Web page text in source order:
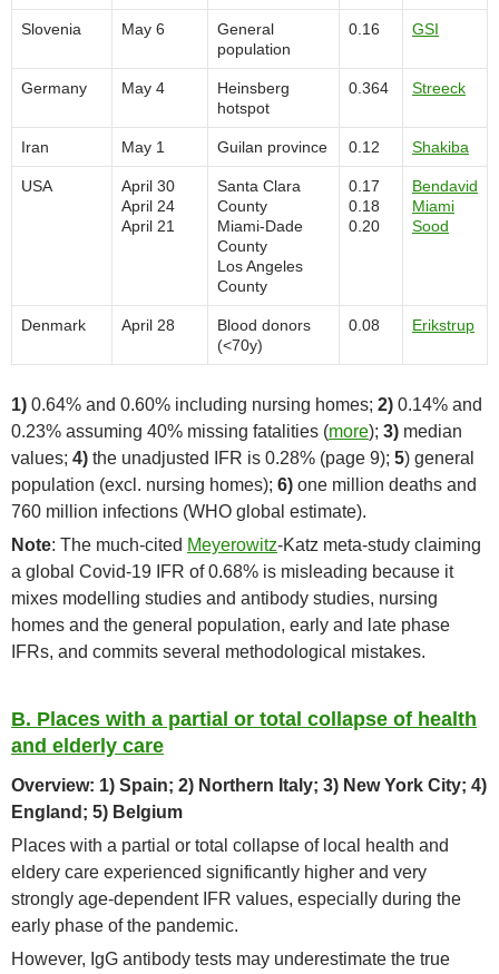
Slovenia May 6
General
population
0.16 GSI
Germany May 4
Heinsberg
hotspot
0.364 Streeck
Iran May 1 Guilan province 0.12 Shakiba
USA
April 30
April 24
April 21
Santa Clara
County
Miami-Dade
County
Los Angeles
County
0.17
0.18
0.20
Bendavid
Miami
Sood
Denmark April 28
Blood donors
(<70y)
0.08 Erikstrup
1) 0.64% and 0.60% including nursing homes; 2) 0.14% and
0.23% assuming 40% missing fatalities (more); 3) median
values; 4) the unadjusted IFR is 0.28% (page 9); 5) general
population (excl. nursing homes); 6) one million deaths and
760 million infections (WHO global estimate).
Note: The much-cited Meyerowitz-Katz meta-study claiming
a global Covid-19 IFR of 0.68% is misleading because it
mixes modelling studies and antibody studies, nursing
homes and the general population, early and late phase
IFRs, and commits several methodological mistakes.
B. Places with a partial or total collapse of health
and elderly care
Overview: 1) Spain; 2) Northern Italy; 3) New York City; 4)
England; 5) Belgium
Places with a partial or total collapse of local health and
eldery care experienced significantly higher and very
strongly age-dependent IFR values, especially during the
early phase of the pandemic.
However, IgG antibody tests may underestimate the true